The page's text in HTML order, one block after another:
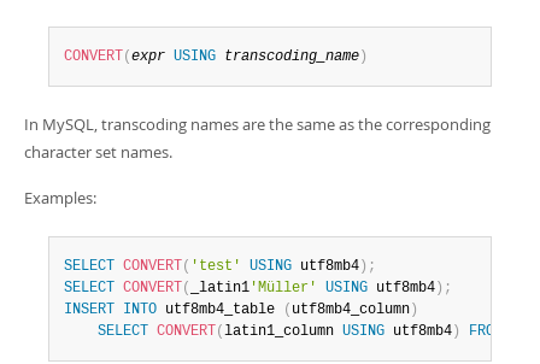
CONVERT ( expr USING transcoding_name )
In MySQL, transcoding names are the same as the corresponding
character set names.
Examples:
SELECT CONVERT ( 'test' USING utf8mb4 ) ;
SELECT
CONVERT ( _latin1 'Müller' USING utf8mb4 ) ;
INSERT
INTO utf8mb4_table ( utf8mb4_column )
SELECT
CONVERT ( latin1_column USING utf8mb4 ) FROM